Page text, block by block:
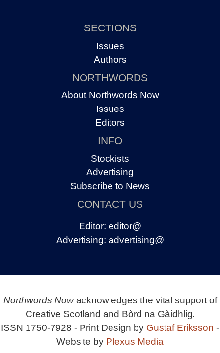
SECTIONS
Issues
Authors
NORTHWORDS
About Northwords Now
Issues
Editors
INFO
Stockists
Advertising
Subscribe to News
CONTACT US
Editor: editor@
Advertising: advertising@
Northwords Nowacknowledges the vital support of
Creative Scotland and Bòrd na Gàidhlig.
ISSN 1750-7928 - Print Design by Gustaf Eriksson -
Website by Plexus Media